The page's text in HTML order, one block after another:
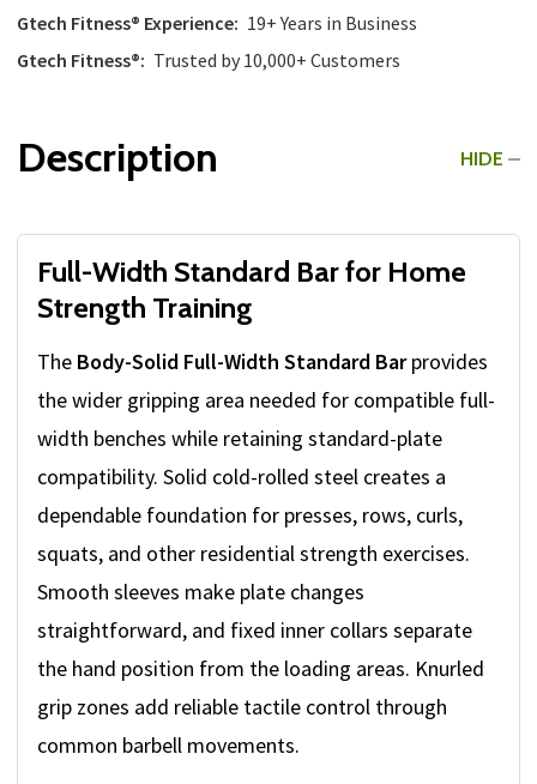
Gtech Fitness® Experience: 19+ Years in Business
Gtech Fitness®: Trusted by 10,000+ Customers
Description HIDE
Full-Width Standard Bar for Home
Strength Training
The Body-Solid Full-Width Standard Barprovides
the wider gripping area needed for compatible full-
width benches while retaining standard-plate
compatibility. Solid cold-rolled steel creates a
dependable foundation for presses, rows, curls,
squats, and other residential strength exercises.
Smooth sleeves make plate changes
straightforward, and fixed inner collars separate
the hand position from the loading areas. Knurled
grip zones add reliable tactile control through
common barbell movements.